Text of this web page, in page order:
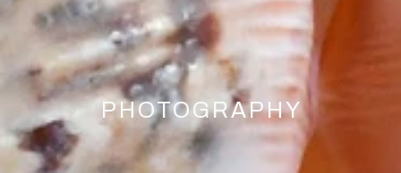
PHOTOGRAPHY